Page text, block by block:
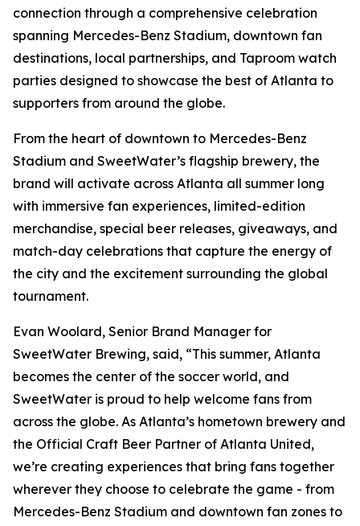
connection through a comprehensive celebration
spanning Mercedes-Benz Stadium, downtown fan
destinations, local partnerships, and Taproom watch
parties designed to showcase the best of Atlanta to
supporters from around the globe.
From the heart of downtown to Mercedes-Benz
Stadium and SweetWater’s flagship brewery, the
brand will activate across Atlanta all summer long
with immersive fan experiences, limited-edition
merchandise, special beer releases, giveaways, and
match-day celebrations that capture the energy of
the city and the excitement surrounding the global
tournament.
Evan Woolard, Senior Brand Manager for
SweetWater Brewing, said, “This summer, Atlanta
becomes the center of the soccer world, and
SweetWater is proud to help welcome fans from
across the globe. As Atlanta’s hometown brewery and
the Official Craft Beer Partner of Atlanta United,
we’re creating experiences that bring fans together
wherever they choose to celebrate the game - from
Mercedes-Benz Stadium and downtown fan zones to